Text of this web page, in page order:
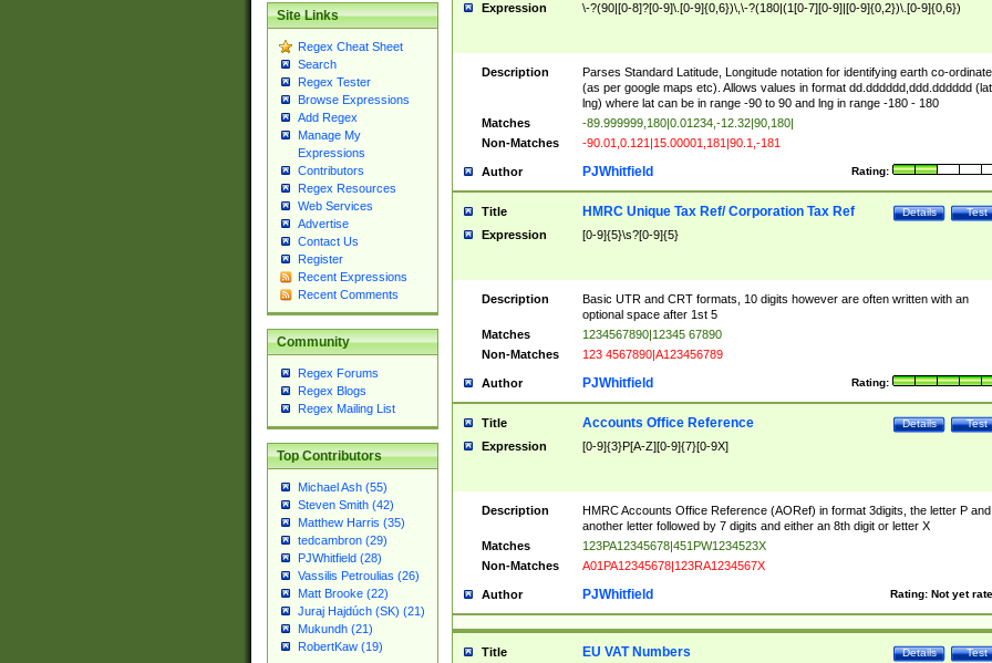
Site Links
Regex Cheat Sheet
Search
Regex Tester
Browse Expressions
Add Regex
Manage My
Expressions
Contributors
Regex Resources
Web Services
Advertise
Contact Us
Register
Recent Expressions
Recent Comments
Community
Regex Forums
Regex Blogs
Regex Mailing List
Top Contributors
Michael Ash (55)
Steven Smith (42)
Matthew Harris (35)
tedcambron (29)
PJWhitfield (28)
Vassilis Petroulias (26)
Matt Brooke (22)
Juraj Hajdúch (SK) (21)
Mukundh (21)
RobertKaw (19)
Expression \-?(90|[0-8]?[0-9]\.[0-9]{0,6})\,\-?(180|(1[0-7][0-9]|[0-9]{0,2})\.[0-9]{0,6})
Description
Parses Standard Latitude, Longitude notation for identifying earth co-
(as per google maps etc). Allows values in format dd.dddddd,ddd.dddddd
lng) where lat can be in range -90 to 90 and lng in range -180 - 180
Matches
-89.999999,180|0.01234,-12.32|90,180|
Non-Matches
-90.01,0.121|15.00001,181|90.1,-181
Author Rating:
PJWhitfield
Title Test
Details
HMRC Unique Tax Ref/ Corporation Tax Ref
Expression [0-9]{5}\s?[0-9]{5}
Description
Basic UTR and CRT formats, 10 digits however are often written with an
optional space after 1st 5
Matches
1234567890|12345 67890
Non-Matches
123 4567890|A123456789
Author Rating:
PJWhitfield
Title Test
Details
Accounts Office Reference
Expression [0-9]{3}P[A-Z][0-9]{7}[0-9X]
Description
HMRC Accounts Office Reference (AORef) in format 3digits, the letter P and
another letter followed by 7 digits and either an 8th digit or letter X
Matches
123PA12345678|451PW1234523X
Non-Matches
A01PA12345678|123RA1234567X
Author Rating: Not yet
PJWhitfield
Title Test
Details
EU VAT Numbers